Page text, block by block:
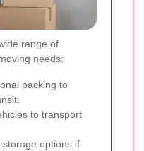
range of
needs:
packing to
to transport
storage options if